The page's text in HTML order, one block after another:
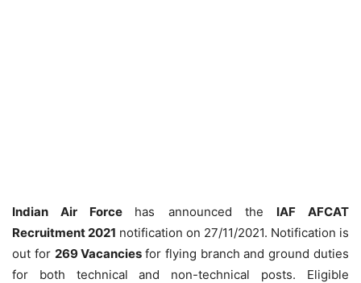
Indian Air Force has announced the IAF AFCAT
Recruitment 2021 notification on 27/11/2021. Notification is
out for 269 Vacanciesfor flying branch and ground duties
for both technical and non-technical posts. Eligible